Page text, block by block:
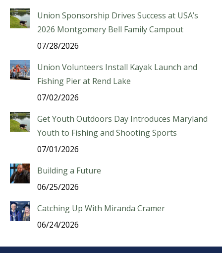
Union Sponsorship Drives Success at USA’s
2026 Montgomery Bell Family Campout
07/28/2026
Union Volunteers Install Kayak Launch and
Fishing Pier at Rend Lake
07/02/2026
Get Youth Outdoors Day Introduces Maryland
Youth to Fishing and Shooting Sports
07/01/2026
Building a Future
06/25/2026
Catching Up With Miranda Cramer
06/24/2026